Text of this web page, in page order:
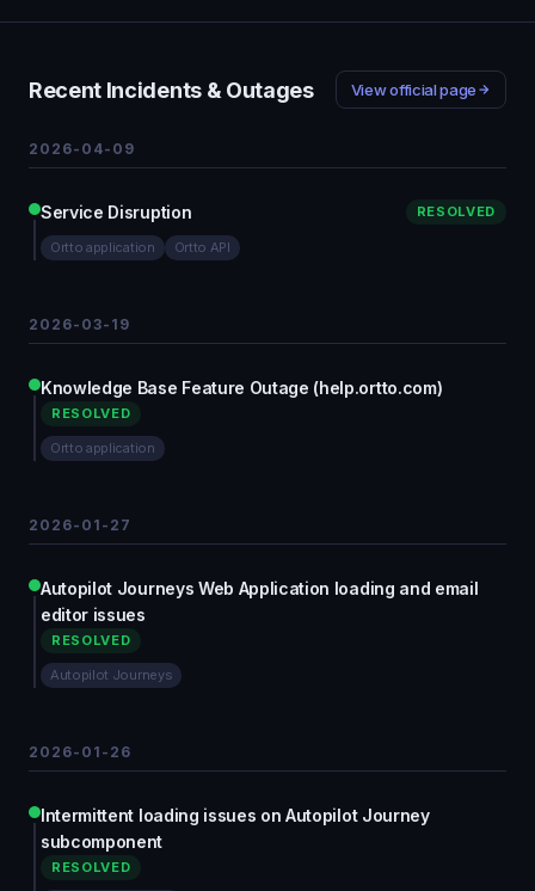
Recent Incidents & Outages View official page
2026-04-09
Service Disruption RESOLVED
Ortto application Ortto API
2026-03-19
Knowledge Base Feature Outage (help.ortto.com)
RESOLVED
Ortto application
2026-01-27
Autopilot Journeys Web Application loading and email
editor issues
RESOLVED
Autopilot Journeys
2026-01-26
Intermittent loading issues on Autopilot Journey
subcomponent
RESOLVED